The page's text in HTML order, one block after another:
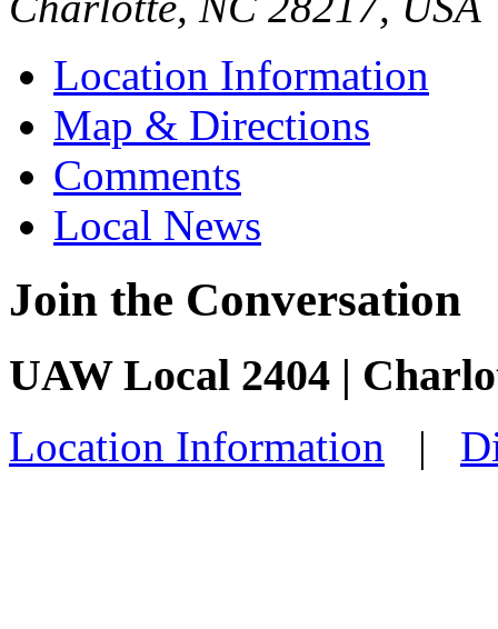
Location Information
Map & Directions
Comments
Local News
Join the Conversation
UAW Local 2404 |
Location Information |